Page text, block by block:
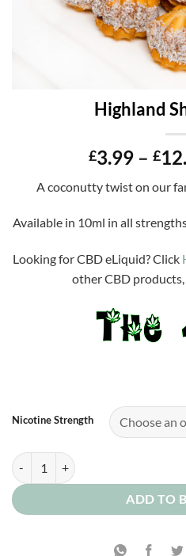
Highland
£3.99 – £
A coconutty twist on our
Available in 10ml in all
Looking for CBD eLiquid? Click
other CBD
Nicotine Strength
Highland Shortbread quantity
ADD TO